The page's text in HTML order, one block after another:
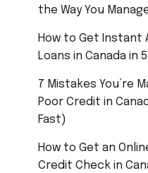
the Way You
How to Get Instant
Loans in Canada in
7 Mistakes You’re
Poor Credit in
Fast)
How to Get an
Credit Check in